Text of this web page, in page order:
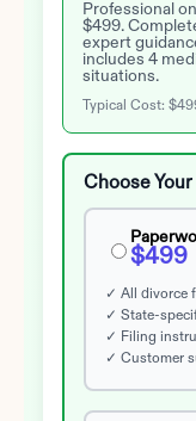
Professional
$499.
expert
includes 4
situations.
Typical Cost:
Choose
$499
✓ All divorce
✓ State-
✓ Filing
✓ Customer